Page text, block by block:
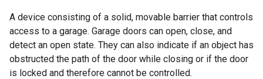
A device consisting of a solid, movable barrier that controls
access to a garage. Garage doors can open, close, and
detect an open state. They can also indicate if an object has
obstructed the path of the door while closing or if the door
is locked and therefore cannot be controlled.